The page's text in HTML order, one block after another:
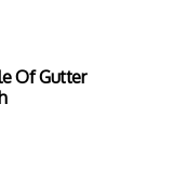
Of Gutter